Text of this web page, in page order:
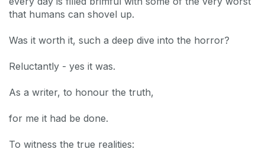
that humans can shovel up.
Was it worth it, such a deep dive into the horror?
Reluctantly - yes it was.
As a writer, to honour the truth,
for me it had be done.
To witness the true realities: